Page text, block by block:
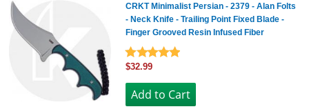
CRKT Minimalist Persian - 2379 - Alan Folts
- Neck Knife - Trailing Point Fixed Blade -
Finger Grooved Resin Infused Fiber
$32.99